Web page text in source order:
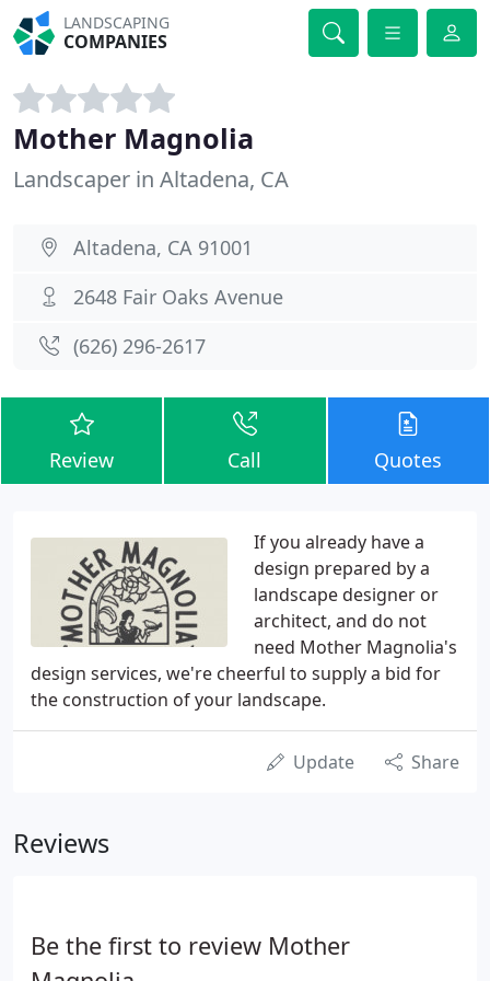
LANDSCAPING
COMPANIES
Mother Magnolia
Landscaper in Altadena, CA
Altadena, CA 91001
2648 Fair Oaks Avenue
(626) 296-2617
Review Call Quotes
If you already have a
design prepared by a
landscape designer or
architect, and do not
need Mother Magnolia's
design services, we're cheerful to supply a bid for
the construction of your landscape.
Update Share
Reviews
Be the first to review Mother